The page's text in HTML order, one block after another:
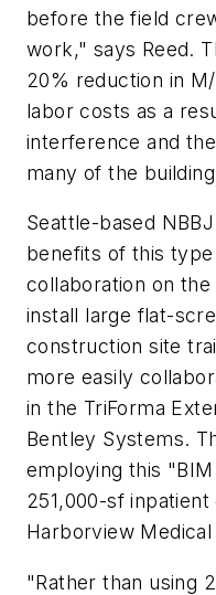
before the field
work," says Reed.
20% reduction in
labor costs as a
interference and
many of the
Seattle-based
benefits of this
collaboration on the
install large flat-
construction site
more easily
in the TriForma
Bentley Systems.
employing this
251,000-sf
Harborview
"Rather than using